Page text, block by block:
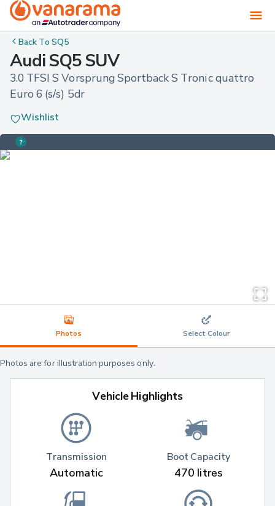
Back ToSQ5
Audi SQ5 SUV
3.0 TFSI S Vorsprung Sportback S Tronic quattro
Euro 6 (s/s) 5dr
Wishlist
Photos Select Colour
Photos are for illustration purposes only.
Vehicle Highlights
Transmission
Automatic
Boot Capacity
470 litres